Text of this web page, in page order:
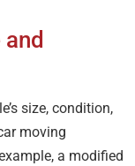
size, condition,
moving
a modified